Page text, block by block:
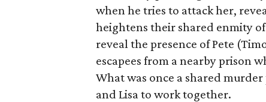
when he tries to attack her,
heightens their shared enmity
reveal the presence of Pete
escapees from a nearby prison
What was once a shared
and Lisa to work together.